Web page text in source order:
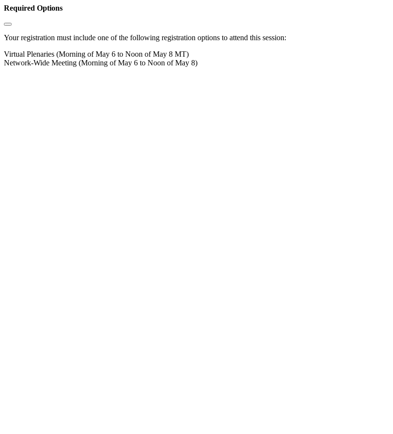
Required Options
Your registration must include one of the following registration options to attend this session:
Virtual Plenaries (Morning of May 6 to Noon of May 8 MT)
Network-Wide Meeting (Morning of May 6 to Noon of May 8)